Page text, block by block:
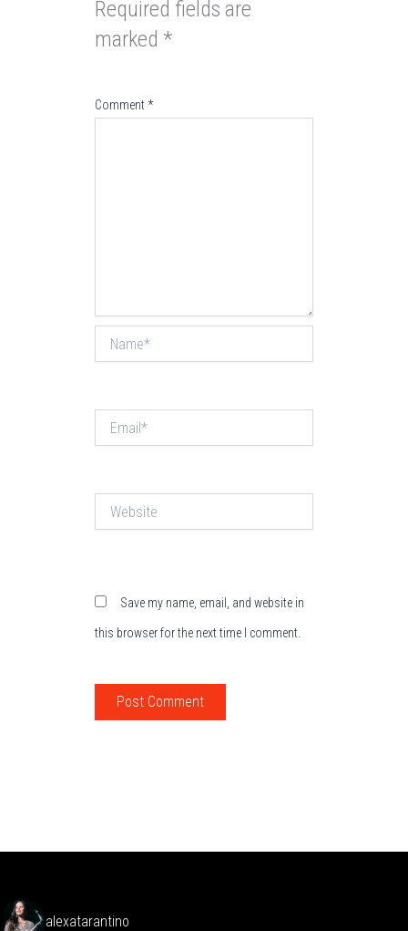
Required fields are
marked *
Comment*
Save my name, email, and website in
this browser for the next time I comment.
alexatarantino